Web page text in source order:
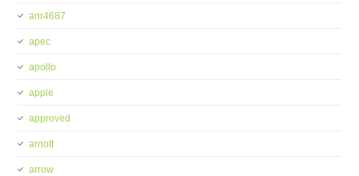
anr4687
apec
apollo
apple
approved
arnott
arrow